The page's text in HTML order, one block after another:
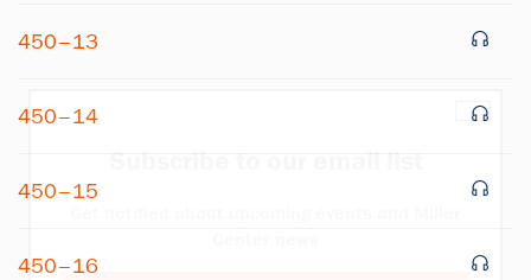
450–13
450–14
450–15
450–16
×
Subscribe to our email list